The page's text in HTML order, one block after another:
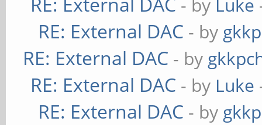
- by Luke
RE: External DAC - by
RE: External DAC - by
RE: External DAC - by Luke
RE: External DAC - by